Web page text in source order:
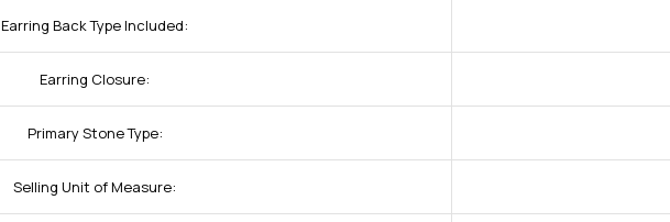
Earring Back Type Included:
Earring Closure:
Primary Stone Type:
Selling Unit of Measure: